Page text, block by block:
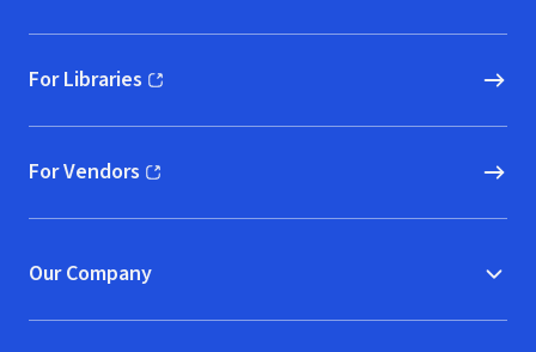
For Libraries
(opens in new window)
For Vendors
(opens in new window)
Our Company